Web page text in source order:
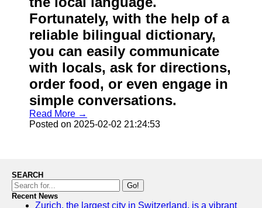
Fortunately, with the help of a
reliable bilingual dictionary,
you can easily communicate
with locals, ask for directions,
order food, or even engage in
simple conversations.
Read More →
Posted on 2025-02-02 21:24:53
SEARCH
Go!
Recent News
Zurich, the largest city in Switzerland, is a vibrant